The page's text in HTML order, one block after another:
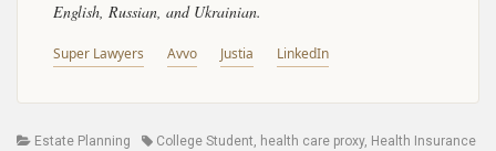
English, Russian, and Ukrainian.
Super Lawyers Avvo Justia LinkedIn
Categories
Estate Planning TagsCollege Student, health care proxy, Health Insurance